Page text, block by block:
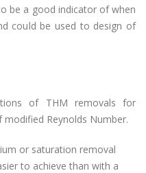
be a good indicator of when
could be used to design of
of THM removals for
Reynolds Number.
or saturation removal
to achieve than with a